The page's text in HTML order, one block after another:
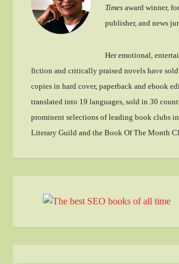
Times award winner,
publisher, and news
Her emotional,
fiction and critically praised novels have
copies in hard cover, paperback and ebook
translated into 19 languages, sold in 30
prominent selections of leading book clubs
Literary Guild and the Book Of The Month